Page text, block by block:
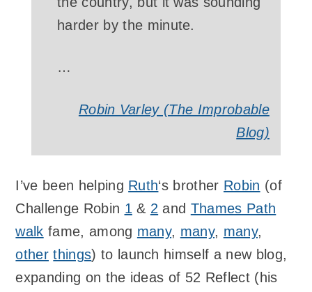
harder by the minute.
…
Robin Varley (The Improbable
Blog)
I’ve been helping Ruth‘s brother Robin (of
Challenge Robin 1 & 2 and Thames Path
walk fame, among many, many, many,
other things) to launch himself a new blog,
expanding on the ideas of 52 Reflect (his